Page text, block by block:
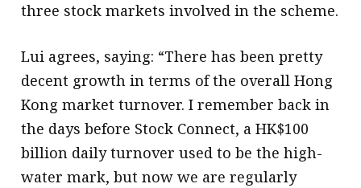
three stock markets involved in the scheme.
Lui agrees, saying: “There has been pretty
decent growth in terms of the overall Hong
Kong market turnover. I remember back in
the days before Stock Connect, a HK$100
billion daily turnover used to be the high-
water mark, but now we are regularly